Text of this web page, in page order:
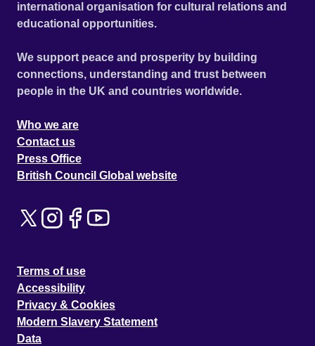
international organisation for cultural relations and
educational opportunities.
We support peace and prosperity by building
connections, understanding and trust between
people in the UK and countries worldwide.
Who we are
Contact us
Press Office
British Council Global website
Terms of use
Accessibility
Privacy & Cookies
Modern Slavery Statement
Data